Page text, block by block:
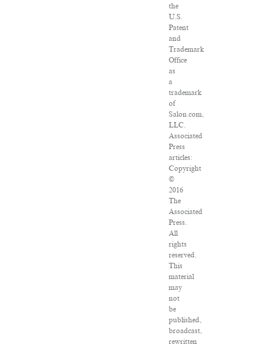
the
U.S.
Patent
and
Trademark
Office
as
a
trademark
of
Salon.com,
LLC.
Associated
Press
articles:
Copyright
©
2016
The
Associated
Press.
All
rights
reserved.
This
material
may
not
be
published,
broadcast,
rewritten